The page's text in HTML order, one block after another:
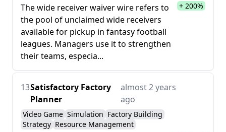
The wide receiver waiver wire refers to
the pool of unclaimed wide receivers
available for pickup in fantasy football
leagues. Managers use it to strengthen
their teams, especia...
+ 200%
13Satisfactory Factory
Planner
almost 2 years
ago
Video Game Simulation Factory Building
Strategy Resource Management